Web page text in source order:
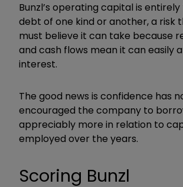
Bunzl’s operating capital is
debt of one kind or another, a risk
must believe it can take because
and cash flows mean it can easily
interest.
The good news is confidence has
encouraged the company to
appreciably more in relation to
employed over the years.
Scoring Bunzl